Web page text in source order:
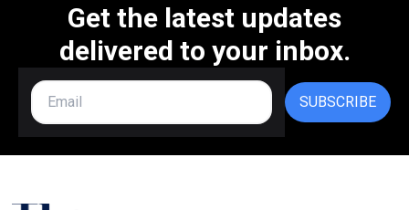
Get the latest updates
delivered to your inbox.
SUBSCRIBE